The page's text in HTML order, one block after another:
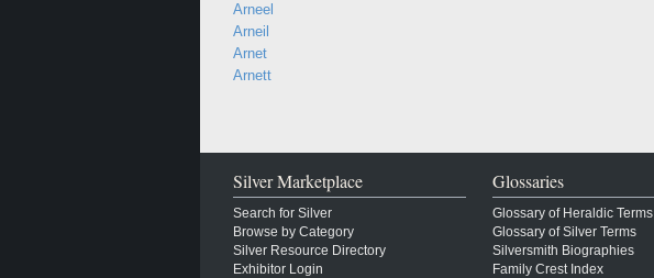
Arneel
Arneil
Arnet
Arnett
Silver Marketplace
Search for Silver
Browse by Category
Silver Resource Directory
Exhibitor Login
Glossaries
Glossary of Heraldic Terms
Glossary of Silver Terms
Silversmith Biographies
Family Crest Index